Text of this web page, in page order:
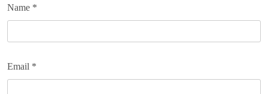
Name *
Email *